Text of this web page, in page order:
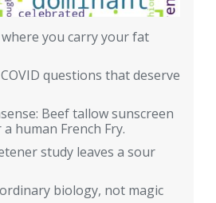
where you carry your fat
questions that deserve
Beef tallow sunscreen
human French Fry.
study leaves a sour
biology, not magic